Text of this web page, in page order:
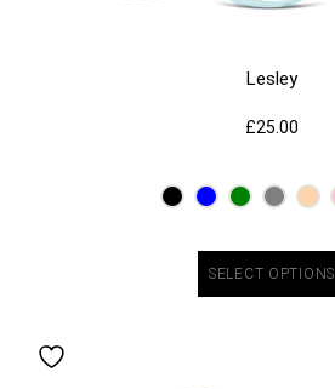
Lesley
£25.00
SELECT OPTIONS